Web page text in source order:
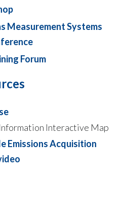
Measurement Systems
Forum
Interactive Map
Emissions Acquisition